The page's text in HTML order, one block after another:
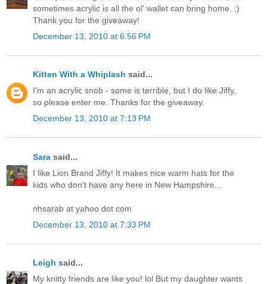
sometimes acrylic is all the ol' wallet can bring home. ;)
Thank you for the giveaway!
December 13, 2010 at 6:56 PM
Kitten With a Whiplash said...
I'm an acrylic snob - some is terrible, but I do like Jiffy,
so please enter me. Thanks for the giveaway.
December 13, 2010 at 7:13 PM
Sara said...
I like Lion Brand Jiffy! It makes nice warm hats for the
kids who don't have any here in New Hampshire...
nhsarab at yahoo dot com
December 13, 2010 at 7:33 PM
Leigh said...
My knitty friends are like you! lol But my daughter wants